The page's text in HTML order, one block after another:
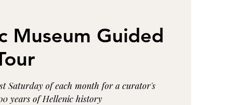
Museum Guided
Saturday of each month for a curator's
years of Hellenic history